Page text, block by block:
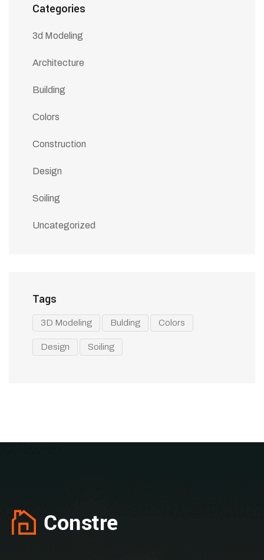
Categories
3d Modeling
Architecture
Building
Colors
Construction
Design
Soiling
Uncategorized
Tags
3D Modeling Bulding Colors
Design Soiling